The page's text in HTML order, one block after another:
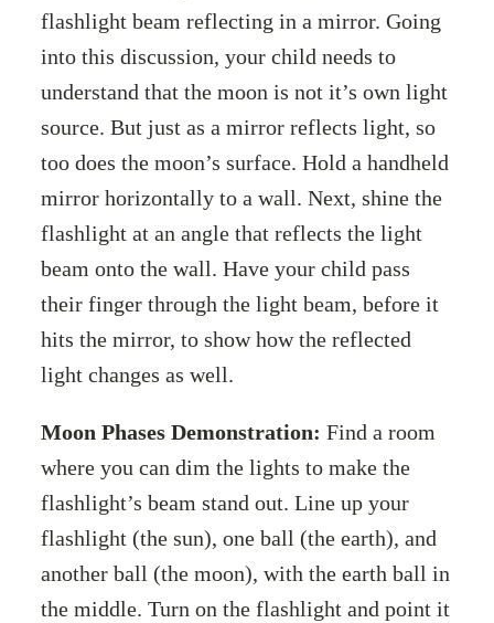
flashlight beam reflecting in a mirror. Going
into this discussion, your child needs to
understand that the moon is not it’s own light
source. But just as a mirror reflects light, so
too does the moon’s surface. Hold a handheld
mirror horizontally to a wall. Next, shine the
flashlight at an angle that reflects the light
beam onto the wall. Have your child pass
their finger through the light beam, before it
hits the mirror, to show how the reflected
light changes as well.
Moon Phases Demonstration: Find a room
where you can dim the lights to make the
flashlight’s beam stand out. Line up your
flashlight (the sun), one ball (the earth), and
another ball (the moon), with the earth ball in
the middle. Turn on the flashlight and point it